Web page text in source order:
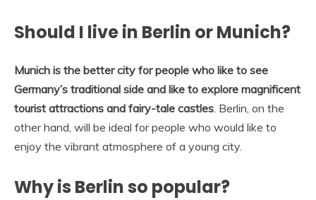
Should I live in Berlin or Munich?
Munich is the better city for people who like to see
Germany’s traditional side and like to explore magnificent
tourist attractions and fairy-tale castles. Berlin, on the
other hand, will be ideal for people who would like to
enjoy the vibrant atmosphere of a young city.
Why is Berlin so popular?